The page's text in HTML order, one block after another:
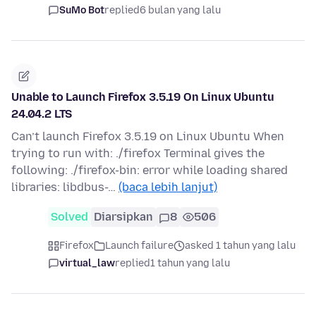
SuMo Botreplied6 bulan yang lalu
Unable to Launch Firefox 3.5.19 On Linux Ubuntu
24.04.2 LTS
Can’t launch Firefox 3.5.19 on Linux Ubuntu When
trying to run with: ./firefox Terminal gives the
following: ./firefox-bin: error while loading shared
libraries: libdbus-… (baca lebih lanjut)
Solved Diarsipkan 8 506
Firefox Launch failure
asked 1 tahun yang lalu
virtual_lawreplied1 tahun yang lalu